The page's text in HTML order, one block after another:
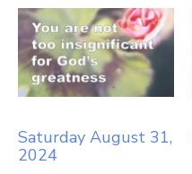
Saturday August 31,
2024